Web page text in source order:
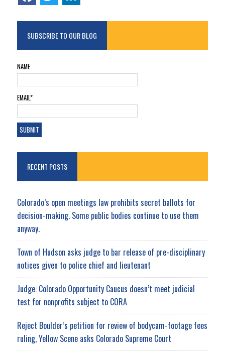
SUBSCRIBE TO OUR BLOG
NAME
EMAIL*
RECENT POSTS
Colorado’s open meetings law prohibits secret ballots for
decision-making. Some public bodies continue to use them
anyway.
Town of Hudson asks judge to bar release of pre-disciplinary
notices given to police chief and lieutenant
Judge: Colorado Opportunity Caucus doesn’t meet judicial
test for nonprofits subject to CORA
Reject Boulder’s petition for review of bodycam-footage fees
ruling, Yellow Scene asks Colorado Supreme Court